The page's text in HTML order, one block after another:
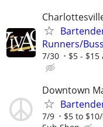
Runners/
7/30 $5 -
Downtown
7/9 $5 to